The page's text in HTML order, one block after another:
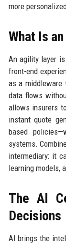
more
What Is
An agility layer
front-end
as a middleware
data flows
allows insurers
instant quote
based
systems.
intermediary: it
learning models,
The AI
Decisions
AI brings the